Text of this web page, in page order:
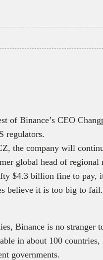
of Binance’s CEO
regulators.
the company will
global head of regional
$4.3 billion fine to pay,
believe it is too big to fail.
Binance is no stranger
in about 100 countries,
governments.